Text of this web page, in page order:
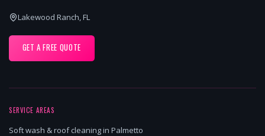
Lakewood Ranch, FL
GET A FREE QUOTE
SERVICE AREAS
Soft wash & roof cleaning in Palmetto